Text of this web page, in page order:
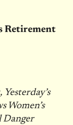
Retirement
Women’s
Danger